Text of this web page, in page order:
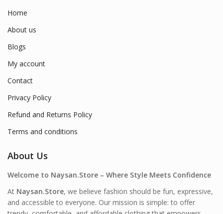
Home
About us
Blogs
My account
Contact
Privacy Policy
Refund and Returns Policy
Terms and conditions
About Us
Welcome to Naysan.Store – Where Style Meets Confidence
At Naysan.Store, we believe fashion should be fun, expressive,
and accessible to everyone. Our mission is simple: to offer